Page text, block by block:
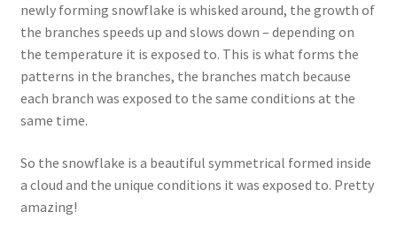
newly forming snowflake is whisked around, the growth of
the branches speeds up and slows down – depending on
the temperature it is exposed to. This is what forms the
patterns in the branches, the branches match because
each branch was exposed to the same conditions at the
same time.
So the snowflake is a beautiful symmetrical formed inside
a cloud and the unique conditions it was exposed to. Pretty
amazing!